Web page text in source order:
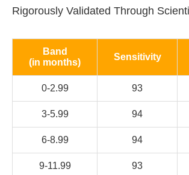
Rigorously Validated Through
Band
(in months)
Sensitivity
0-2.99 93
3-5.99 94
6-8.99 94
9-11.99 93